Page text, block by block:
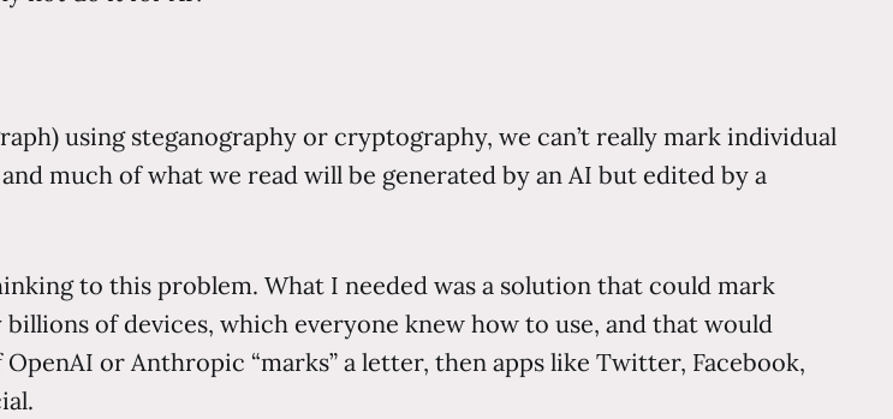
using steganography or cryptography, we can’t really mark individual
much of what we read will be generated by an AI but edited by a
to this problem. What I needed was a solution that could mark
of devices, which everyone knew how to use, and that would
or Anthropic “marks” a letter, then apps like Twitter, Facebook,